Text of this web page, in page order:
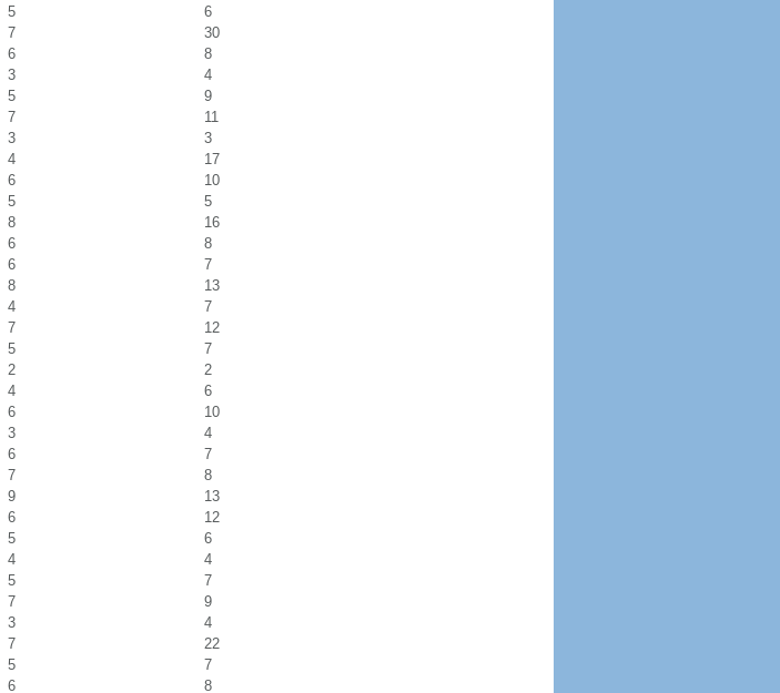
5
6
7
30
6
8
3
4
5
9
7
11
3
3
4
17
6
10
5
5
8
16
6
8
6
7
8
13
4
7
7
12
5
7
2
2
4
6
6
10
3
4
6
7
7
8
9
13
6
12
5
6
4
4
5
7
7
9
3
4
7
22
5
7
6 8